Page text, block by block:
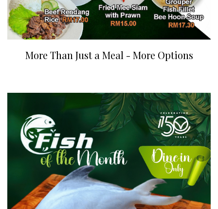
More Than Just a Meal - More Options